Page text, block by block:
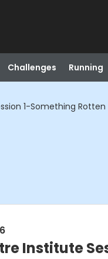
Challenges Running
1-Something Rotten
Institute